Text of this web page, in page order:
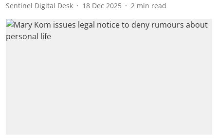
Sentinel Digital Desk 18 Dec 2025 2 min read